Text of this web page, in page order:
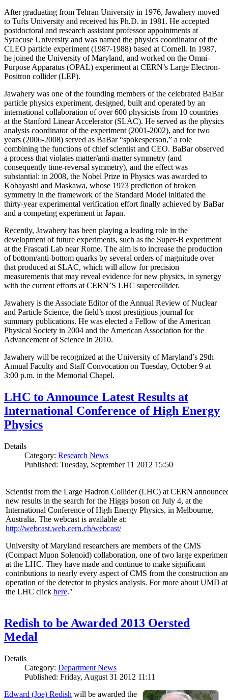
After graduating from Tehran University in 1976, Jawahery moved
to Tufts University and received his Ph.D. in 1981. He accepted
postdoctoral and research assistant professor appointments at
Syracuse University and was named the physics coordinator of the
CLEO particle experiment (1987-1988) based at Cornell. In 1987,
he joined the University of Maryland, and worked on the Omni-
Purpose Apparatus (OPAL) experiment at CERN’s Large Electron-
Positron collider (LEP).
Jawahery was one of the founding members of the celebrated BaBar
particle physics experiment, designed, built and operated by an
international collaboration of over 600 physicists from 10 countries
at the Stanford Linear Accelerator (SLAC). He served as the physics
analysis coordinator of the experiment (2001-2002), and for two
years (2006-2008) served as BaBar “spokesperson,” a role
combining the functions of chief scientist and CEO. BaBar observed
a process that violates matter/anti-matter symmetry (and
consequently time-reversal symmetry), and the effect was
substantial: in 2008, the Nobel Prize in Physics was awarded to
Kobayashi and Maskawa, whose 1973 prediction of broken
symmetry in the framework of the Standard Model initiated the
thirty-year experimental verification effort finally achieved by BaBar
and a competing experiment in Japan.
Recently, Jawahery has been playing a leading role in the
development of future experiments, such as the Super-B experiment
at the Frascati Lab near Rome. The aim is to increase the production
of bottom/anti-bottom quarks by several orders of magnitude over
that produced at SLAC, which will allow for precision
measurements that may reveal evidence for new physics, in synergy
with the current efforts at CERN’S LHC supercollider.
Jawahery is the Associate Editor of the Annual Review of Nuclear
and Particle Science, the field’s most prestigious journal for
summary publications. He was elected a Fellow of the American
Physical Society in 2004 and the American Association for the
Advancement of Science in 2010.
Jawahery will be recognized at the University of Maryland’s 29th
Annual Faculty and Staff Convocation on Tuesday, October 9 at
3:00 p.m. in the Memorial Chapel.
LHC to Announce Latest Results at
International Conference of High Energy
Physics
Details
Category: Research News
Published: Tuesday, September 11 2012 15:50
Scientist from the Large Hadron Collider (LHC) at CERN
new results in the search for the Higgs boson on July 4, at the
International Conference of High Energy Physics, in Melbourne,
Australia. The webcast is available at:
http://webcast.web.cern.ch/webcast/
University of Maryland researchers are members of the CMS
(Compact Muon Solenoid) collaboration, one of two large
at the LHC. They have made and continue to make significant
contributions to nearly every aspect of CMS from the construction
operation of the detector to physics analysis. For more about UMD at
the LHC click here."
Redish to be Awarded 2013 Oersted
Medal
Details
Category: Department News
Published: Friday, August 31 2012 11:11
Edward (Joe) Redish will be awarded the